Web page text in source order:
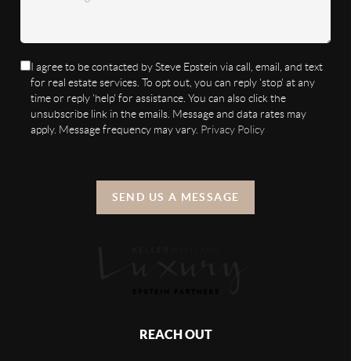
I agree to be contacted by Steve Epstein via call, email, and text
for real estate services. To opt out, you can reply 'stop' at any
time or reply 'help' for assistance. You can also click the
unsubscribe link in the emails. Message and data rates may
apply. Message frequency may vary. Privacy Policy
SEND US A MESSAGE
REACH OUT